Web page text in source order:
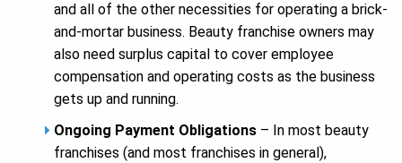
and all of the other necessities for operating a brick-
and-mortar business. Beauty franchise owners may
also need surplus capital to cover employee
compensation and operating costs as the business
gets up and running.
Ongoing Payment Obligations – In most beauty
franchises (and most franchises in general),